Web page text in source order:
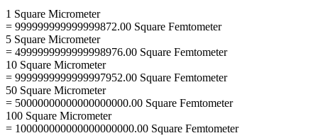
1 Square Micrometer
= 999999999999999872.00 Square Femtometer
5 Square Micrometer
= 4999999999999998976.00 Square Femtometer
10 Square Micrometer
= 9999999999999997952.00 Square Femtometer
50 Square Micrometer
= 50000000000000000000.00 Square Femtometer
100 Square Micrometer
= 100000000000000000000.00 Square Femtometer